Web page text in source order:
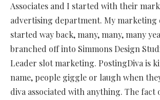
Associates and I started with their
advertising department. My marketing
started way back, many, many, many
branched off into Simmons Design
Leader slot marketing. PostingDiva is
name, people giggle or laugh when
diva associated with anything. The fact